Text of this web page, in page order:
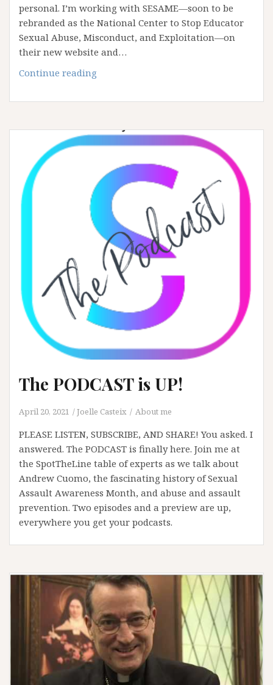
personal. I’m working with SESAME—soon to be
rebranded as the National Center to Stop Educator
Sexual Abuse, Misconduct, and Exploitation—on
their new website and…
Continue reading
They
It
Up.
Telling
the
Truth
Anyway.
The PODCAST is UP!
April 20, 2021 Joelle Casteix About me
PLEASE LISTEN, SUBSCRIBE, AND SHARE! You asked. I
answered. The PODCAST is finally here. Join me at
the SpotTheLine table of experts as we talk about
Andrew Cuomo, the fascinating history of Sexual
Assault Awareness Month, and abuse and assault
prevention. Two episodes and a preview are up,
everywhere you get your podcasts.